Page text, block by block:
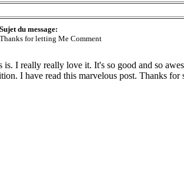
Sujet du message:
Thanks for letting Me Comment
I really really love it. It's so good and so
I have read this marvelous post. Thanks